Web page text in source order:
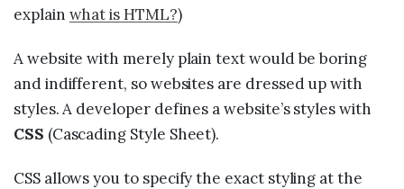
explain what is HTML?)
A website with merely plain text would be boring
and indifferent, so websites are dressed up with
styles. A developer defines a website’s styles with
CSS (Cascading Style Sheet).
CSS allows you to specify the exact styling at the